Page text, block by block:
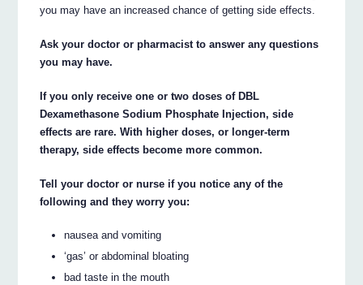
you may have an increased chance of getting side effects.
Ask your doctor or pharmacist to answer any questions
you may have.
If you only receive one or two doses of DBL
Dexamethasone Sodium Phosphate Injection, side
effects are rare. With higher doses, or longer-term
therapy, side effects become more common.
Tell your doctor or nurse if you notice any of the
following and they worry you:
nausea and vomiting
‘gas’ or abdominal bloating
bad taste in the mouth